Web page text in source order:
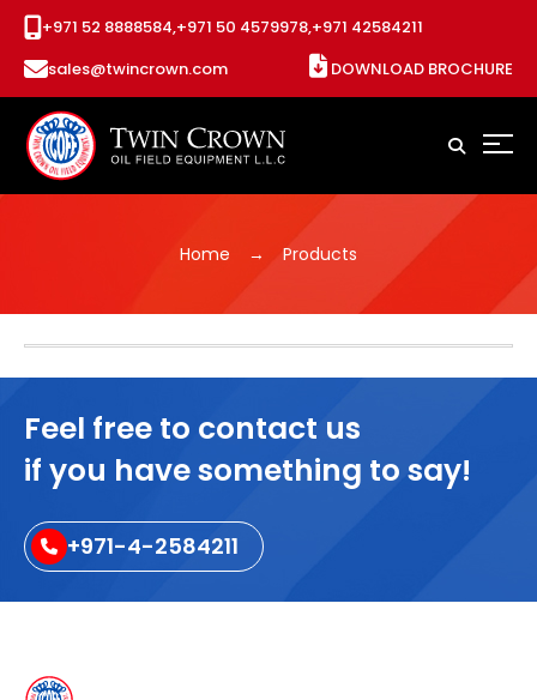
+971 52 8888584,+971 50 4579978,+971 42584211
sales@twincrown.com
DOWNLOAD BROCHURE
Home Products
Feel free to contact us
if you have something to say!
+971-4-2584211